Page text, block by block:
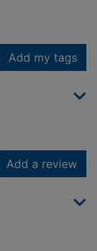
Add my tags
Add a review